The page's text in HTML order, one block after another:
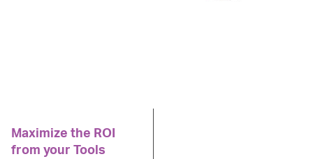
Maximize the ROI
from your Tools